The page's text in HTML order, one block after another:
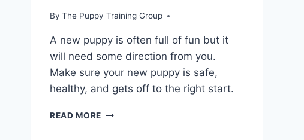
By The Puppy Training Group
A new puppy is often full of fun but it
will need some direction from you.
Make sure your new puppy is safe,
healthy, and gets off to the right start.
READ MORE TRAINING